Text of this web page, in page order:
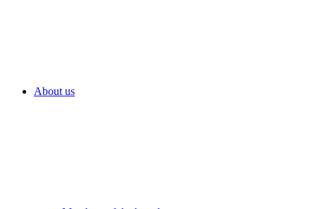
About us